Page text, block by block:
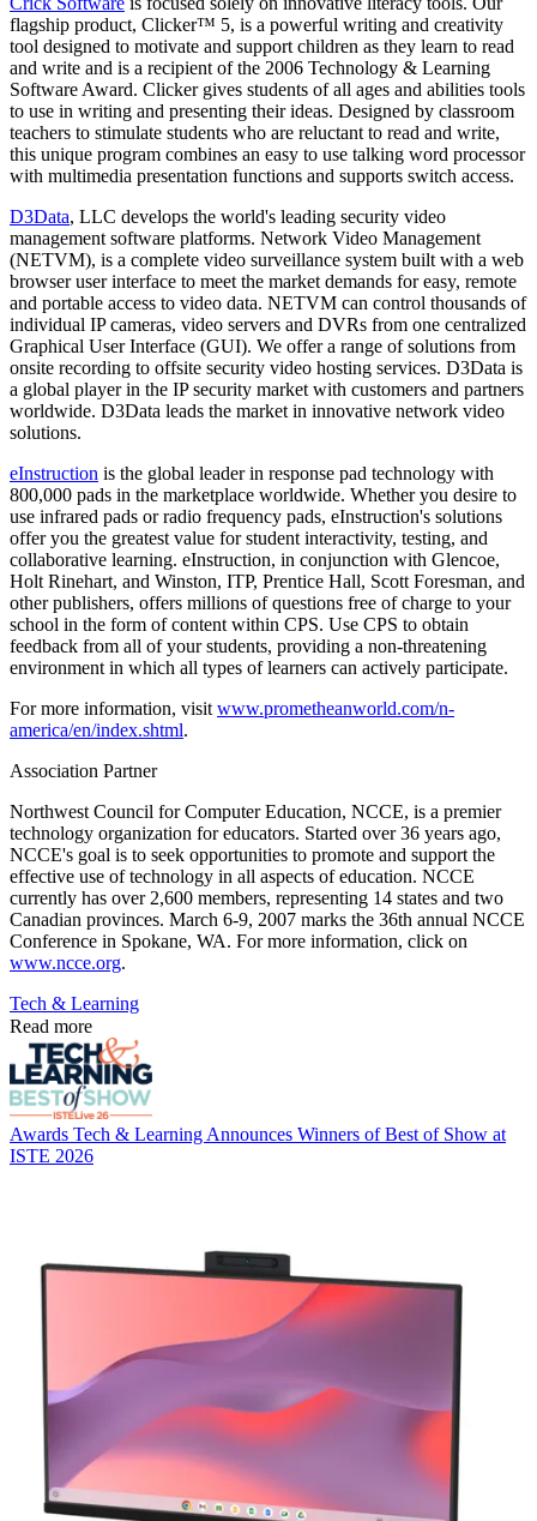
flagship product, Clicker™ 5, is a powerful writing and creativity
tool designed to motivate and support children as they learn to read
and write and is a recipient of the 2006 Technology & Learning
Software Award. Clicker gives students of all ages and abilities tools
to use in writing and presenting their ideas. Designed by classroom
teachers to stimulate students who are reluctant to read and write,
this unique program combines an easy to use talking word processor
with multimedia presentation functions and supports switch access.
D3Data, LLC develops the world's leading security video
management software platforms. Network Video Management
(NETVM), is a complete video surveillance system built with a web
browser user interface to meet the market demands for easy, remote
and portable access to video data. NETVM can control thousands of
individual IP cameras, video servers and DVRs from one centralized
Graphical User Interface (GUI). We offer a range of solutions from
onsite recording to offsite security video hosting services. D3Data is
a global player in the IP security market with customers and partners
worldwide. D3Data leads the market in innovative network video
solutions.
eInstruction is the global leader in response pad technology with
800,000 pads in the marketplace worldwide. Whether you desire to
use infrared pads or radio frequency pads, eInstruction's solutions
offer you the greatest value for student interactivity, testing, and
collaborative learning. eInstruction, in conjunction with Glencoe,
Holt Rinehart, and Winston, ITP, Prentice Hall, Scott Foresman, and
other publishers, offers millions of questions free of charge to your
school in the form of content within CPS. Use CPS to obtain
feedback from all of your students, providing a non-threatening
environment in which all types of learners can actively participate.
For more information, visit www.prometheanworld.com/n-
america/en/index.shtml.
Association Partner
Northwest Council for Computer Education, NCCE, is a premier
technology organization for educators. Started over 36 years ago,
NCCE's goal is to seek opportunities to promote and support the
effective use of technology in all aspects of education. NCCE
currently has over 2,600 members, representing 14 states and two
Canadian provinces. March 6-9, 2007 marks the 36th annual NCCE
Conference in Spokane, WA. For more information, click on
www.ncce.org.
Tech & Learning
Read more
Awards Tech & Learning Announces Winners of Best of Show at
ISTE 2026